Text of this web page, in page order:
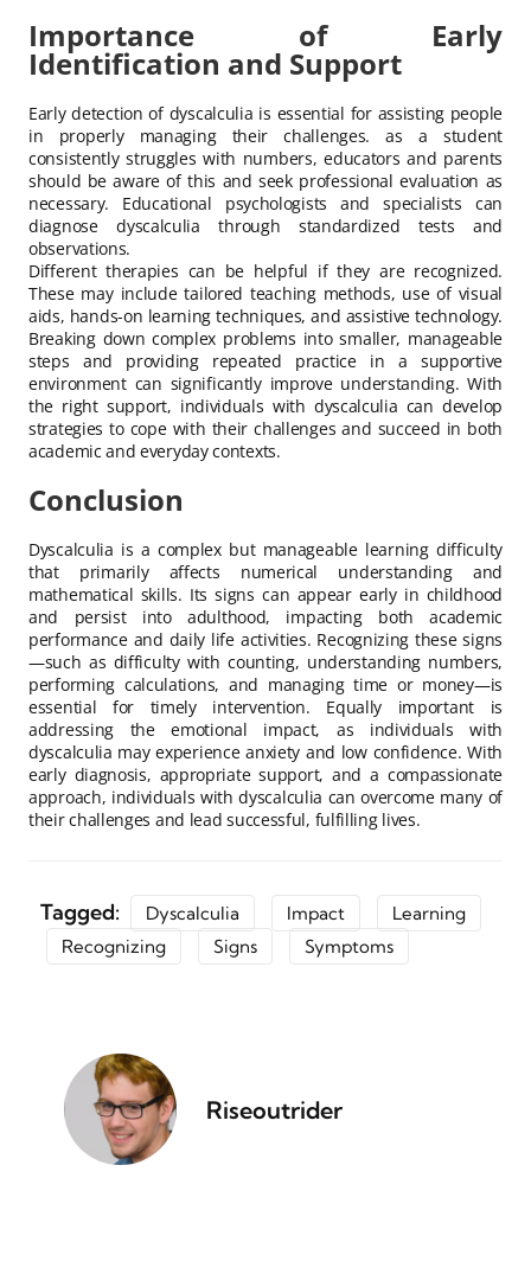
Importance of Early
Identification and Support
Early detection of dyscalculia is essential for assisting people
in properly managing their challenges. as a student
consistently struggles with numbers, educators and parents
should be aware of this and seek professional evaluation as
necessary. Educational psychologists and specialists can
diagnose dyscalculia through standardized tests and
observations.
Different therapies can be helpful if they are recognized.
These may include tailored teaching methods, use of visual
aids, hands-on learning techniques, and assistive technology.
Breaking down complex problems into smaller, manageable
steps and providing repeated practice in a supportive
environment can significantly improve understanding. With
the right support, individuals with dyscalculia can develop
strategies to cope with their challenges and succeed in both
academic and everyday contexts.
Conclusion
Dyscalculia is a complex but manageable learning difficulty
that primarily affects numerical understanding and
mathematical skills. Its signs can appear early in childhood
and persist into adulthood, impacting both academic
performance and daily life activities. Recognizing these signs
—such as difficulty with counting, understanding numbers,
performing calculations, and managing time or money—is
essential for timely intervention. Equally important is
addressing the emotional impact, as individuals with
dyscalculia may experience anxiety and low confidence. With
early diagnosis, appropriate support, and a compassionate
approach, individuals with dyscalculia can overcome many of
their challenges and lead successful, fulfilling lives.
Tagged: Dyscalculia Impact
Learning
Recognizing
Signs Symptoms
Riseoutrider